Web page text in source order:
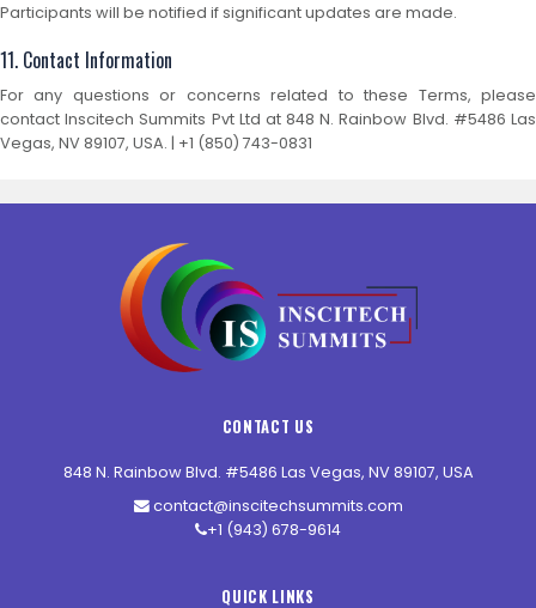
Participants will be notified if significant updates are made.
11. Contact Information
For any questions or concerns related to these Terms, please
contact Inscitech Summits Pvt Ltd at 848 N. Rainbow Blvd. #5486 Las
Vegas, NV 89107, USA. | +1 (850) 743-0831
CONTACT US
848 N. Rainbow Blvd. #5486 Las Vegas, NV 89107, USA
contact@inscitechsummits.com
+1 (943) 678-9614
QUICK LINKS